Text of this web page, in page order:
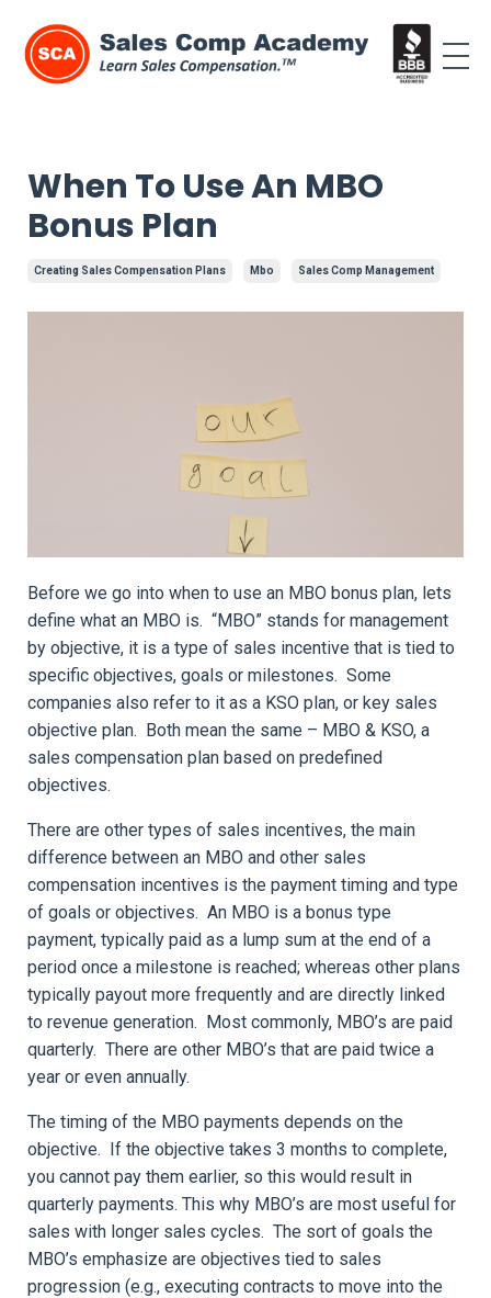
When To Use An MBO
Bonus Plan
Creating Sales Compensation Plans Mbo Sales Comp Management
Before we go into when to use an MBO bonus plan, lets
define what an MBO is. “MBO” stands for management
by objective, it is a type of sales incentive that is tied to
specific objectives, goals or milestones. Some
companies also refer to it as a KSO plan, or key sales
objective plan. Both mean the same – MBO & KSO, a
sales compensation plan based on predefined
objectives.
There are other types of sales incentives, the main
difference between an MBO and other sales
compensation incentives is the payment timing and type
of goals or objectives. An MBO is a bonus type
payment, typically paid as a lump sum at the end of a
period once a milestone is reached; whereas other plans
typically payout more frequently and are directly linked
to revenue generation. Most commonly, MBO’s are paid
quarterly. There are other MBO’s that are paid twice a
year or even annually.
The timing of the MBO payments depends on the
objective. If the objective takes 3 months to complete,
you cannot pay them earlier, so this would result in
quarterly payments. This why MBO’s are most useful for
sales with longer sales cycles. The sort of goals the
MBO’s emphasize are objectives tied to sales
progression (e.g., executing contracts to move into the